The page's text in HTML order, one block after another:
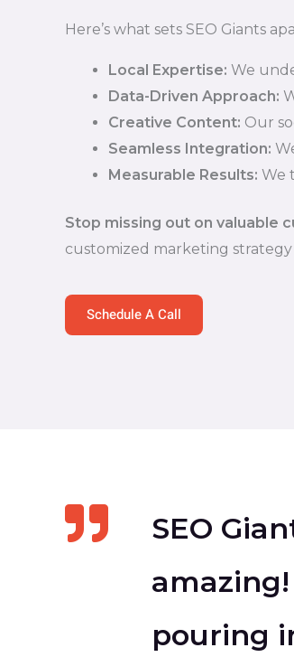
Here’s what sets SEO Giants
Local Expertise: We
Data-Driven Approach:
Creative Content: Our
Seamless Integration:
Measurable Results: We
Stop missing out on valuable
customized marketing strategy
Schedule A Call
SEO
pouring